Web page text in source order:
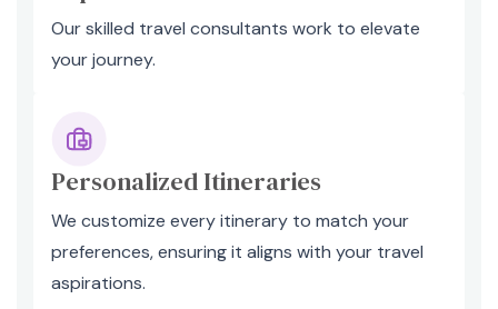
Our skilled travel consultants work to elevate
your journey.
Personalized Itineraries
We customize every itinerary to match your
preferences, ensuring it aligns with your travel
aspirations.